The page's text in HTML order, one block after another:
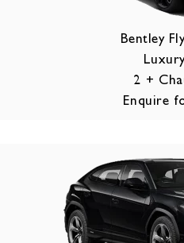
Bentley
2 +
Enquire